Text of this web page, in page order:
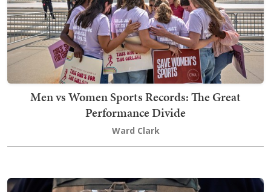
Men vs Women Sports Records: The Great
Performance Divide
Ward Clark